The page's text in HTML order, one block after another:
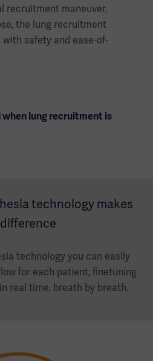
recruitment maneuver.
the lung recruitment
safety and ease-of-
when lung recruitment is
technology makes
technology you can easily
for each patient, finetuning
real time, breath by breath.